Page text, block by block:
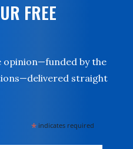
FREE
opinion—funded by the
straight
* indicates required